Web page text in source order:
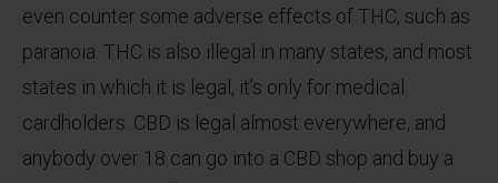
even counter some adverse effects of THC, such as
paranoia. THC is also illegal in many states, and most
states in which it is legal, it’s only for medical
cardholders. CBD is legal almost everywhere, and
anybody over 18 can go into a CBD shop and buy a